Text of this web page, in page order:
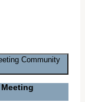
Community